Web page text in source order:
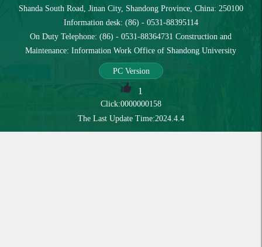
Shanda South Road, Jinan City, Shandong Province, China: 250100
Information desk: (86) - 0531-88395114
On Duty Telephone: (86) - 0531-88364731 Construction and
Maintenance: Information Work Office of Shandong University
PC Version
1
Click:0000000158
The Last Update Time:2024.4.4